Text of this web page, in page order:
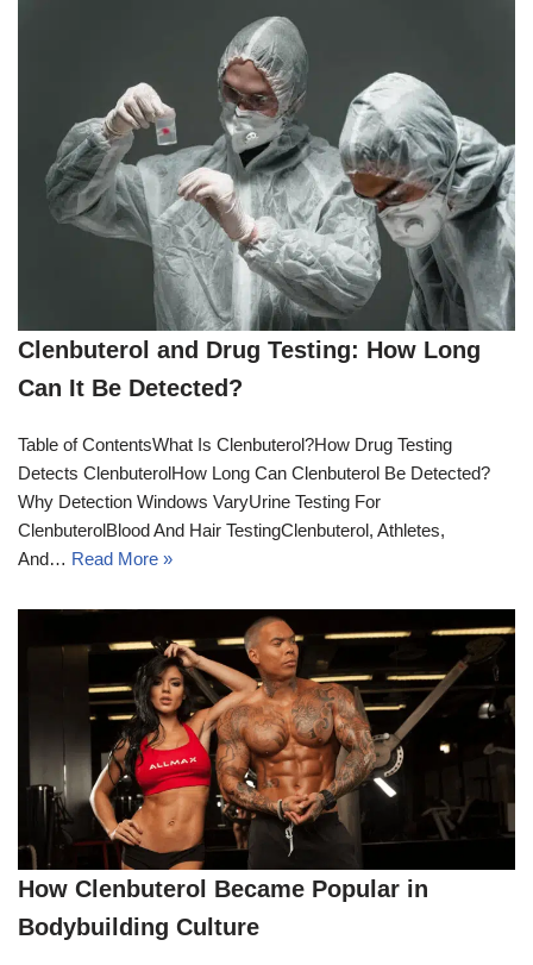
Clenbuterol and Drug Testing: How Long
Can It Be Detected?
Table of ContentsWhat Is Clenbuterol?How Drug Testing
Detects ClenbuterolHow Long Can Clenbuterol Be Detected?
Why Detection Windows VaryUrine Testing For
ClenbuterolBlood And Hair TestingClenbuterol, Athletes,
And… Read More »
How Clenbuterol Became Popular in
Bodybuilding Culture